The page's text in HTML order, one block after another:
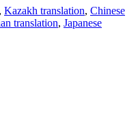
, Kazakh translation, Chinese
translation, Japanese